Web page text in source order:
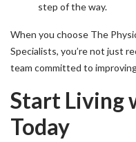
step of the way.
When you choose The
Specialists, you’re not just
team committed to
Start Living
Today